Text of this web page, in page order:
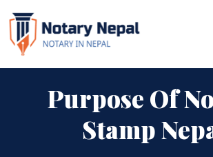
Purpose Of
Stamp